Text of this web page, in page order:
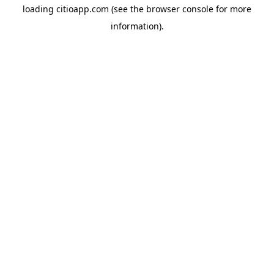
loading citioapp.com (see the browser console for more
information).